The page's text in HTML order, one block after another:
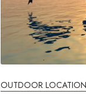
OUTDOOR